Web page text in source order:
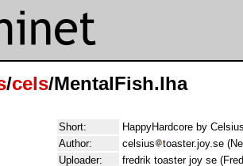
/cels/MentalFish.lha
Short:
HappyHardcore by
Author:
celsius
toaster.joy.se
Uploader:
fredrik toaster joy se